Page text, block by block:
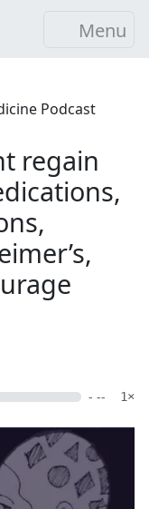
Menu
Podcast
regain
- -- 1×